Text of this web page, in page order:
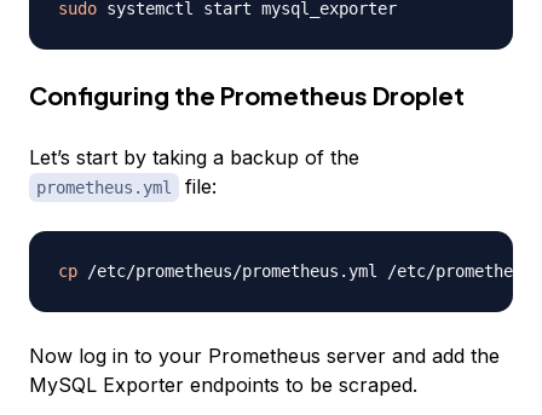
sudo
Configuring the Prometheus Droplet
Let’s start by taking a backup of the
prometheus.yml file:
cp /etc/prometheus/prometheus.yml /etc/
Now log in to your Prometheus server and add the
MySQL Exporter endpoints to be scraped.